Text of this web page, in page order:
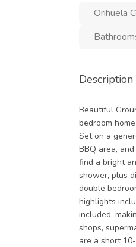
Orihuela
Description
Beautiful
bedroom
Set on a
BBQ area,
find a bright
shower, plus
double
highlights
included,
shops,
are a short